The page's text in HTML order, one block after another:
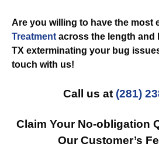
Are you willing to have the most
Treatment across the length and
TX exterminating your bug
touch with us!
Call us at (281)
Claim Your No-obligation
Our Customer’s